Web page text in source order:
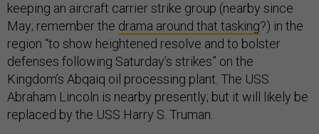
keeping an aircraft carrier strike group (nearby since
May; remember the drama around that tasking?) in the
region “to show heightened resolve and to bolster
defenses following Saturday’s strikes” on the
Kingdom’s Abqaiq oil processing plant. The USS
Abraham Lincoln is nearby presently; but it will likely be
replaced by the USS Harry S. Truman.